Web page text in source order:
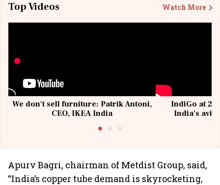
Top Videos Watch More
We don't sell furniture: Patrik Antoni,
CEO, IKEA India
IndiGo at 20
India's
Apurv Bagri, chairman of Metdist Group, said,
“India’s copper tube demand is skyrocketing,